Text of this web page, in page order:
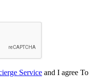
Service and I agree To